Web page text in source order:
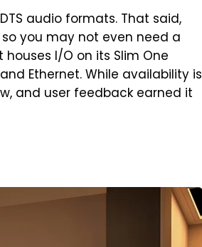
audio formats. That said,
you may not even need a
houses I/O on its Slim One
Ethernet. While availability is
and user feedback earned it